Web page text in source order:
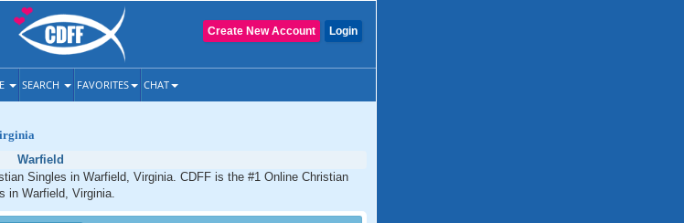
Login
Create New Account
SEARCH FAVORITES CHAT
Warfield
Singles in Warfield, Virginia. CDFF is the #1 Online Christian
in Warfield, Virginia.